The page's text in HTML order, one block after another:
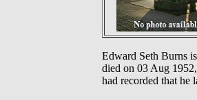
Edward Seth Burns
died on 03 Aug
had recorded that he